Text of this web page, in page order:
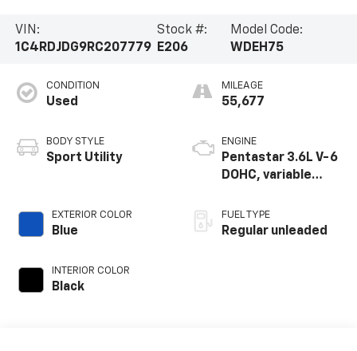
VIN:
1C4RDJDG9RC207779
Stock #:
E206
Model Code:
WDEH75
CONDITION
Used
BODY STYLE
Sport Utility
EXTERIOR COLOR
Blue
INTERIOR COLOR
Black
MILEAGE
55,677
ENGINE
Pentastar 3.6L V-6
DOHC, variable
regular unleaded,
engine with 295HP
FUEL TYPE
Regular unleaded